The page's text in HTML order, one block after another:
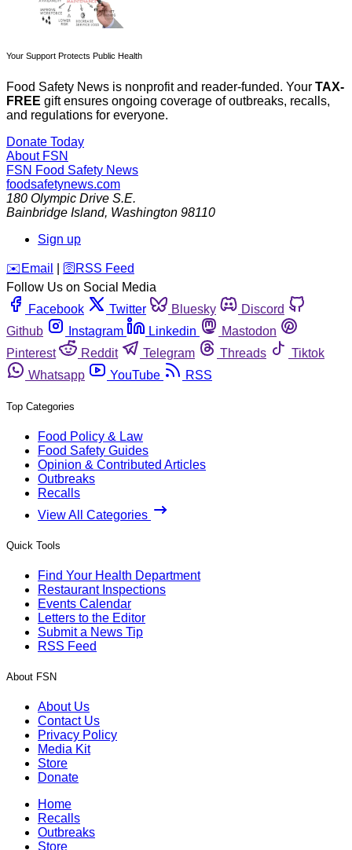
Your Support Protects Public Health
Food Safety News is nonprofit and reader-funded. Your TAX-
FREE gift ensures ongoing coverage of outbreaks, recalls,
and regulations for everyone.
Donate Today
About FSN
FSN Food Safety News
foodsafetynews.com
180 Olympic Drive S.E.
Bainbridge Island, Washington 98110
Sign up
️✉️ Email 🛜 RSS Feed
Follow Us on Social Media
Facebook
Twitter Bluesky
Discord
Github
Instagram Linkedin
Mastodon
Pinterest
Reddit Telegram Threads
Tiktok
Whatsapp
YouTube RSS
Top Categories
Food Policy & Law
Food Safety Guides
Opinion & Contributed Articles
Outbreaks
Recalls
View All Categories
Quick Tools
Find Your Health Department
Restaurant Inspections
Events Calendar
Letters to the Editor
Submit a News Tip
RSS Feed
About FSN
About Us
Contact Us
Privacy Policy
Media Kit
Store
Donate
Home
Recalls
Outbreaks
Store